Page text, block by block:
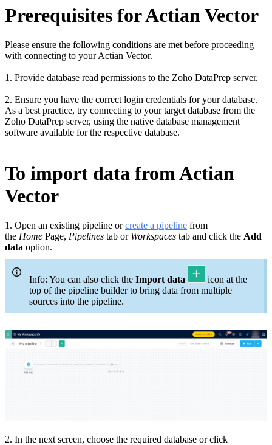
Prerequisites for Actian Vector
Please ensure the following conditions are met before proceeding
with connecting to your Actian Vector.
1. Provide database read permissions to the Zoho DataPrep server.
2. Ensure you have the correct login credentials for your database.
As a best practice, try connecting to your target database from the
Zoho DataPrep server, using the native database management
software available for the respective database.
To import data from Actian
Vector
1. Open an existing pipeline orcreate a pipeline from
the Home Page, Pipelines tab or Workspaces tab and click the Add
data option.
Info: You can also click the Import data
icon at the
top of the pipeline builder to bring data from multiple
sources into the pipeline.
2. In the next screen, choose the required database or click